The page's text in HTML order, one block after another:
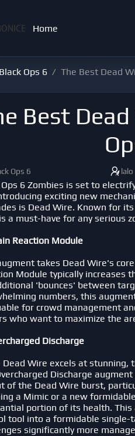
Home
Black Ops 6 The Best Dead
Best
Ops 6 lalo
Ops 6 Zombies is set to
exciting new
is Dead Wire. Known for
a must-have for any serious
Reaction Module
takes Dead Wire's
Module typically increases
'bounces' between
numbers, this
for crowd management
who want to maximize the
Discharge
Dead Wire excels at
Discharge
of the Dead Wire burst,
a Mimic or a new
portion of its health.
tool into a formidable single-
significantly more